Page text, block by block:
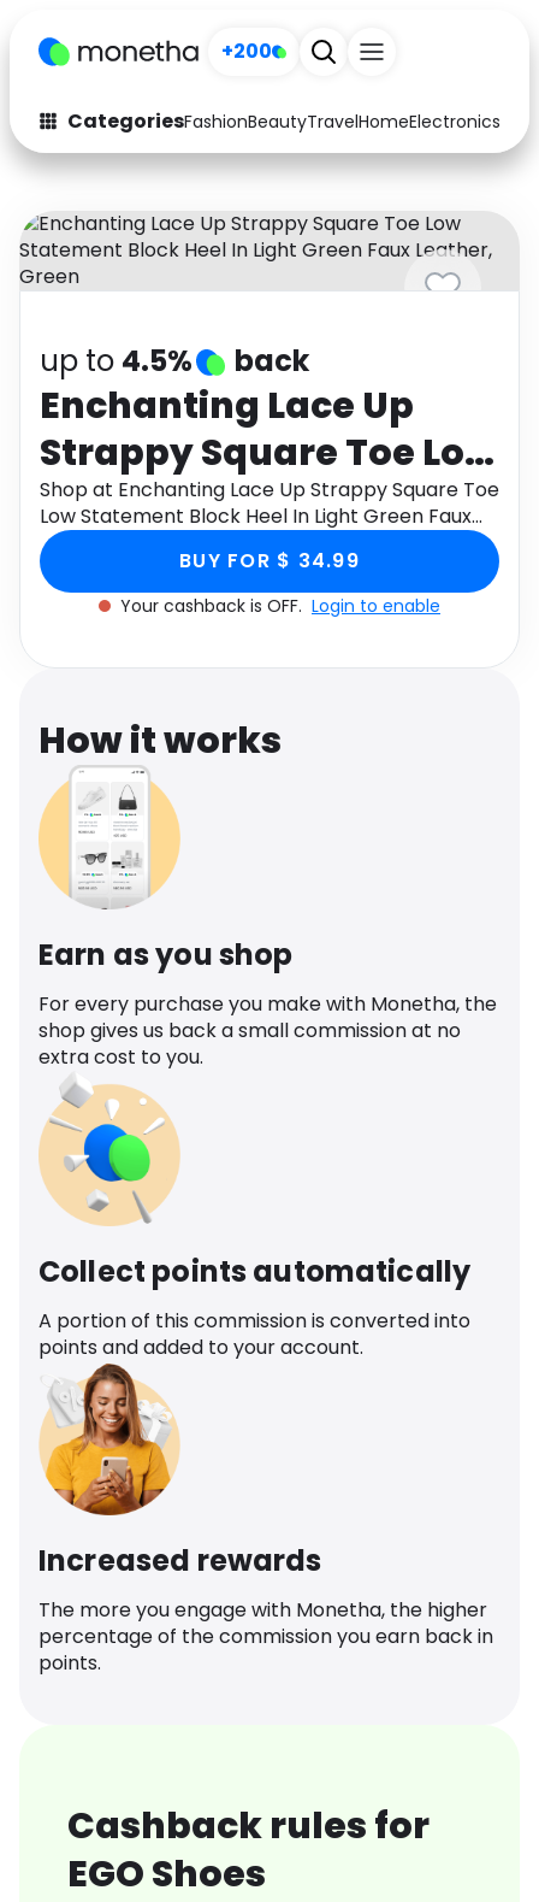
+200
CategoriesFashionBeautyTravelHomeElectronics
Fashion
Arts & Crafts
Auto Baby & Kids
Beauty
Activities
Gifts Home
Media Music
Software Health
See all shops
up to 4.5% back
Enchanting Lace Up
Strappy Square Toe Low
Statement Block Heel In
Light Green Faux
Leather, Green
Shop at Enchanting Lace Up Strappy Square Toe
Low Statement Block Heel In Light Green Faux
Leather, Green through Monetha app to get
cashback.
BUY FOR $ 34.99
Your cashback is OFF. Login to enable
How it works
Earn as you shop
For every purchase you make with Monetha, the
shop gives us back a small commission at no
extra cost to you.
Collect points automatically
A portion of this commission is converted into
points and added to your account.
Increased rewards
The more you engage with Monetha, the higher
percentage of the commission you earn back in
points.
Cashback rules for
EGO Shoes